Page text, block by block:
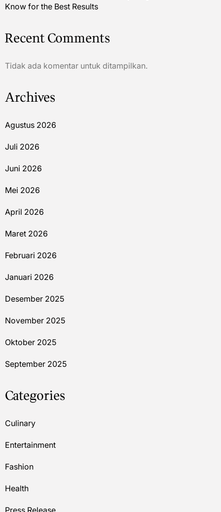
Know for the Best Results
Recent Comments
Tidak ada komentar untuk ditampilkan.
Archives
Agustus 2026
Juli 2026
Juni 2026
Mei 2026
April 2026
Maret 2026
Februari 2026
Januari 2026
Desember 2025
November 2025
Oktober 2025
September 2025
Categories
Culinary
Entertainment
Fashion
Health
Press Release